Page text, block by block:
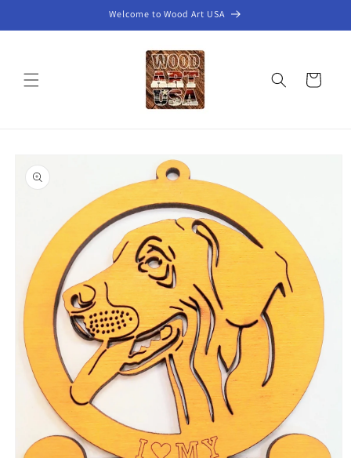
Welcome to Wood Art USA
Cart
product
information